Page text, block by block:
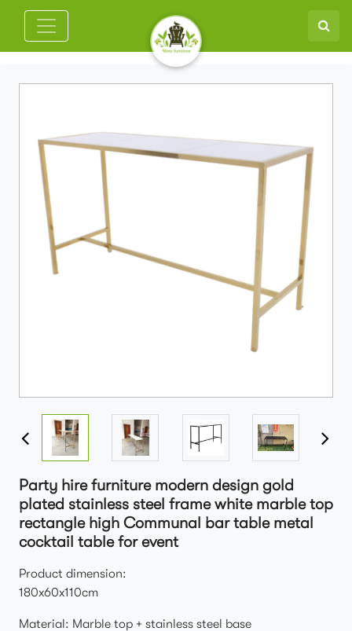
Party hire furniture modern design gold
plated stainless steel frame white marble top
rectangle high Communal bar table metal
cocktail table for event
Product dimension:
180x60x110cm
Material: Marble top + stainless steel base